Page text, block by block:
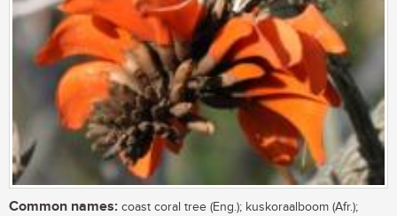
Common names: coast coral tree (Eng.); kuskoraalboom (Afr.);